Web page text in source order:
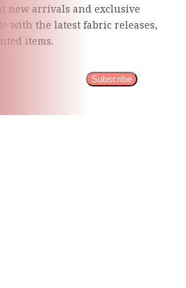
new arrivals and exclusive
with the latest fabricreleases,
items.
Subscribe